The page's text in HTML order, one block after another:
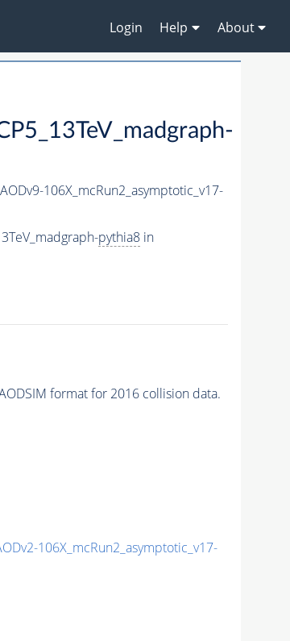
Login Help About
106X_mcRun2_asymptotic_v17-
pythia8in
format for 2016 collision data.
106X_mcRun2_asymptotic_v17-